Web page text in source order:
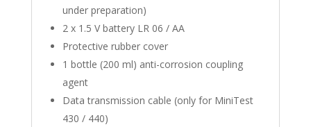
under preparation)
2 x 1.5 V battery LR 06 / AA
Protective rubber cover
1 bottle (200 ml) anti-corrosion coupling
agent
Data transmission cable (only for MiniTest
430 / 440)